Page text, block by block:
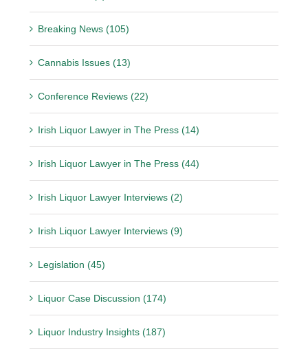
Breaking News (105)
Cannabis Issues (13)
Conference Reviews (22)
Irish Liquor Lawyer in The Press (14)
Irish Liquor Lawyer in The Press (44)
Irish Liquor Lawyer Interviews (2)
Irish Liquor Lawyer Interviews (9)
Legislation (45)
Liquor Case Discussion (174)
Liquor Industry Insights (187)